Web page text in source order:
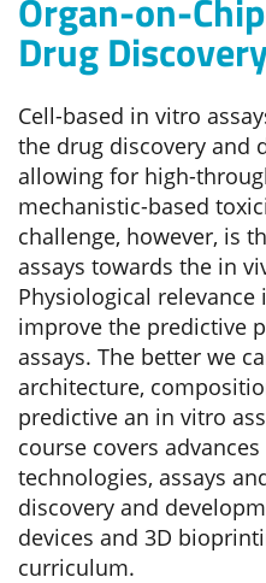
Organ-on-
Drug
Cell-based in vitro
the drug discovery and
allowing for high-
mechanistic-based
challenge, however, is
assays towards the in
Physiological relevance
improve the predictive
assays. The better we
architecture,
predictive an in vitro
course covers
technologies, assays
discovery and
devices and 3D
curriculum.